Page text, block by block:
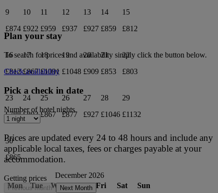
9
£874
10
£922
11
£959
12
£937
13
£927
14
£859
15
£812
16
£812
17
£867
18
£1091
19
£1048
20
£909
21
£853
22
£803
23
£788
24
£803
25
£867
26
£877
27
£927
28
£1046
29
£1132
30
£865
December 2026
Mon
Tue Wed Thu Fri Sat Sun
Plan your stay
To search for prices and availability simply click the button below.
Check availability
Pick a check in date
Number of hotel nights
Prices are updated every 24 to 48 hours and include any
applicable local taxes, fees or charges payable at your
accommodation.
Getting prices
Previous month Next Month